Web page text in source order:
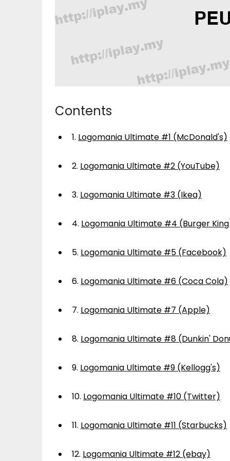
Contents
1. Logomania Ultimate #1 (McDonald's)
2. Logomania Ultimate #2 (YouTube)
3. Logomania Ultimate #3 (Ikea)
4. Logomania Ultimate #4 (Burger
5. Logomania Ultimate #5 (Facebook)
6. Logomania Ultimate #6 (Coca Cola)
7. Logomania Ultimate #7 (Apple)
8. Logomania Ultimate #8 (Dunkin'
9. Logomania Ultimate #9 (Kellogg's)
10. Logomania Ultimate #10 (Twitter)
11. Logomania Ultimate #11 (Starbucks)
12. Logomania Ultimate #12 (ebay)